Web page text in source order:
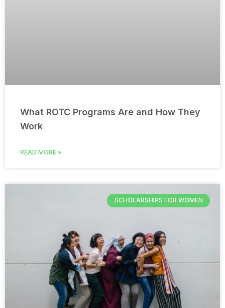
What ROTC Programs Are and How They
Work
READ MORE »
SCHOLARSHIPS FOR WOMEN